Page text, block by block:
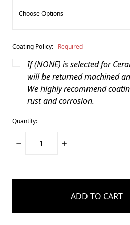
Coating Policy: Required
If (NONE) is selected for
will be returned machined
We highly recommend
rust and corrosion.
Quantity:
DECREASE
INCREASE